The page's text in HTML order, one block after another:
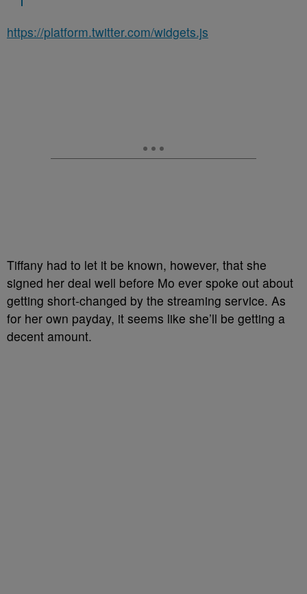
https://platform.twitter.com/widgets.js
Tiffany had to let it be known, however, that she
signed her deal well before Mo ever spoke out about
getting short-changed by the streaming service. As
for her own payday, it seems like she’ll be getting a
decent amount.